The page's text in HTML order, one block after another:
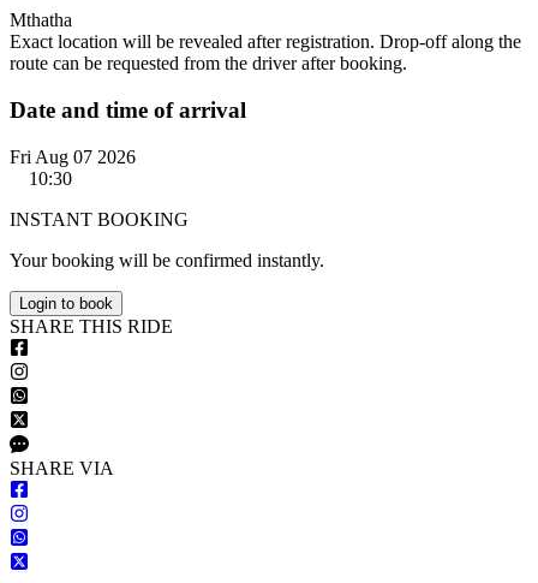
Mthatha
Exact location will be revealed after registration. Drop-off along the
route can be requested from the driver after booking.
Date and time of arrival
Fri Aug 07 2026
10:30
INSTANT BOOKING
Your booking will be confirmed instantly.
Login to book
SHARE THIS RIDE
SHARE VIA